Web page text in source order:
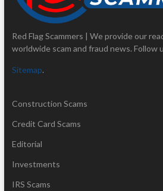
Red Flag Scammers | We provide our
worldwide scam and fraud news. Follow
Sitemap.
Construction Scams
Credit Card Scams
Editorial
Investments
IRS Scams